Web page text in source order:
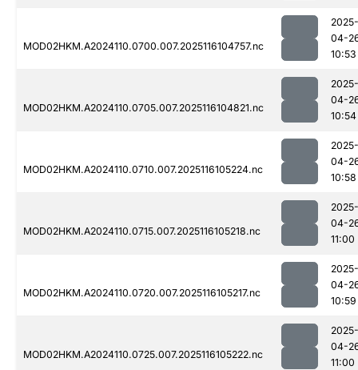
MOD02HKM.A2024110.0700.007.2025116104757.nc
2025-
04-
10:53
MOD02HKM.A2024110.0705.007.2025116104821.nc
2025-
04-
10:54
MOD02HKM.A2024110.0710.007.2025116105224.nc
2025-
04-
10:58
MOD02HKM.A2024110.0715.007.2025116105218.nc
2025-
04-
11:00
MOD02HKM.A2024110.0720.007.2025116105217.nc
2025-
04-
10:59
MOD02HKM.A2024110.0725.007.2025116105222.nc
2025-
04-
11:00